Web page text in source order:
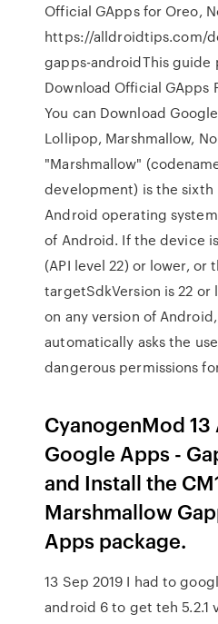
Official GApps for Oreo,
https://alldroidtips.com/
gapps-androidThis guide
Download Official GApps
You can Download
Lollipop, Marshmallow,
"Marshmallow"
development) is the sixth
Android operating
of Android. If the device
(API level 22) or lower, or
targetSdkVersion is 22
on any version of
automatically asks the
dangerous permissions
CyanogenMod
Google Apps -
and Install the
Marshmallow
Apps package.
13 Sep 2019 I had to
android 6 to get teh 5.2.1